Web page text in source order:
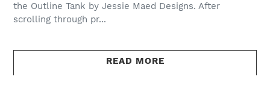
the Outline Tank by Jessie Maed Designs. After
scrolling through pr...
READ MORE